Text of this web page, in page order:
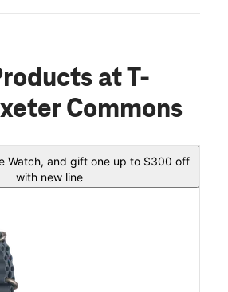
at T-
Commons
Watch, and gift one up to $300 off
with new line